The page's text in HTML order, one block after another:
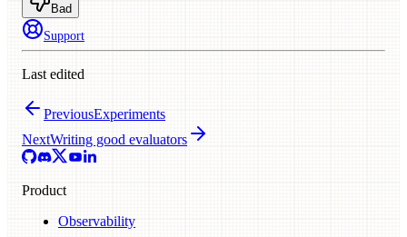
Bad
Support
Last edited
PreviousExperiments
NextWriting good evaluators
Product
Observability